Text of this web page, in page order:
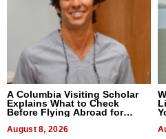
A Columbia Visiting Scholar
Explains What to Check
Before Flying Abroad for
August 8, 2026